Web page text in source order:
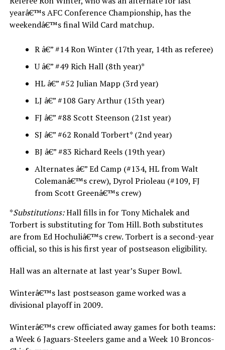
yearâ€™s AFC Conference Championship, has the
weekendâ€™s final Wild Card matchup.
R â€” #14 Ron Winter (17th year, 14th as referee)
U â€” #49 Rich Hall (8th year)*
HL â€” #52 Julian Mapp (3rd year)
LJ â€” #108 Gary Arthur (15th year)
FJ â€” #88 Scott Steenson (21st year)
SJ â€” #62 Ronald Torbert* (2nd year)
BJ â€” #83 Richard Reels (19th year)
Alternates â€” Ed Camp (#134, HL from Walt
Colemanâ€™s crew), Dyrol Prioleau (#109, FJ
from Scott Greenâ€™s crew)
*Substitutions:Hall fills in for Tony Michalek and
Torbert is substituting for Tom Hill. Both substitutes
are from Ed Hochuliâ€™s crew. Torbert is a second-year
official, so this is his first year of postseason eligibility.
Hall was an alternate at last year’s Super Bowl.
Winterâ€™s last postseason game worked was a
divisional playoff in 2009.
Winterâ€™s crew officiated away games for both teams:
a Week 6 Jaguars-Steelers game and a Week 10 Broncos-